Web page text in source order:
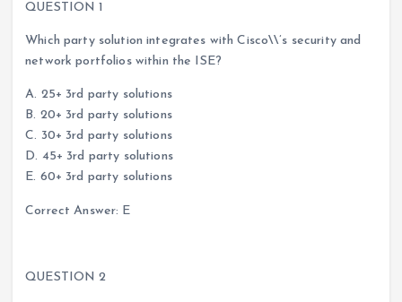
QUESTION 1
Which party solution integrates with Cisco\\’s security and
network portfolios within the ISE?
A. 25+ 3rd party solutions
B. 20+ 3rd party solutions
C. 30+ 3rd party solutions
D. 45+ 3rd party solutions
E. 60+ 3rd party solutions
Correct Answer: E
QUESTION 2